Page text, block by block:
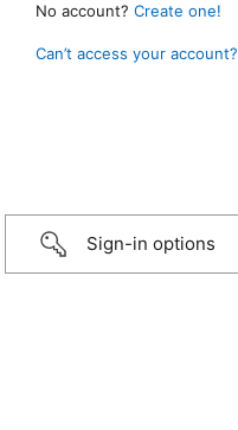
No account? Create one!
Can’t access your account?
Sign-in options